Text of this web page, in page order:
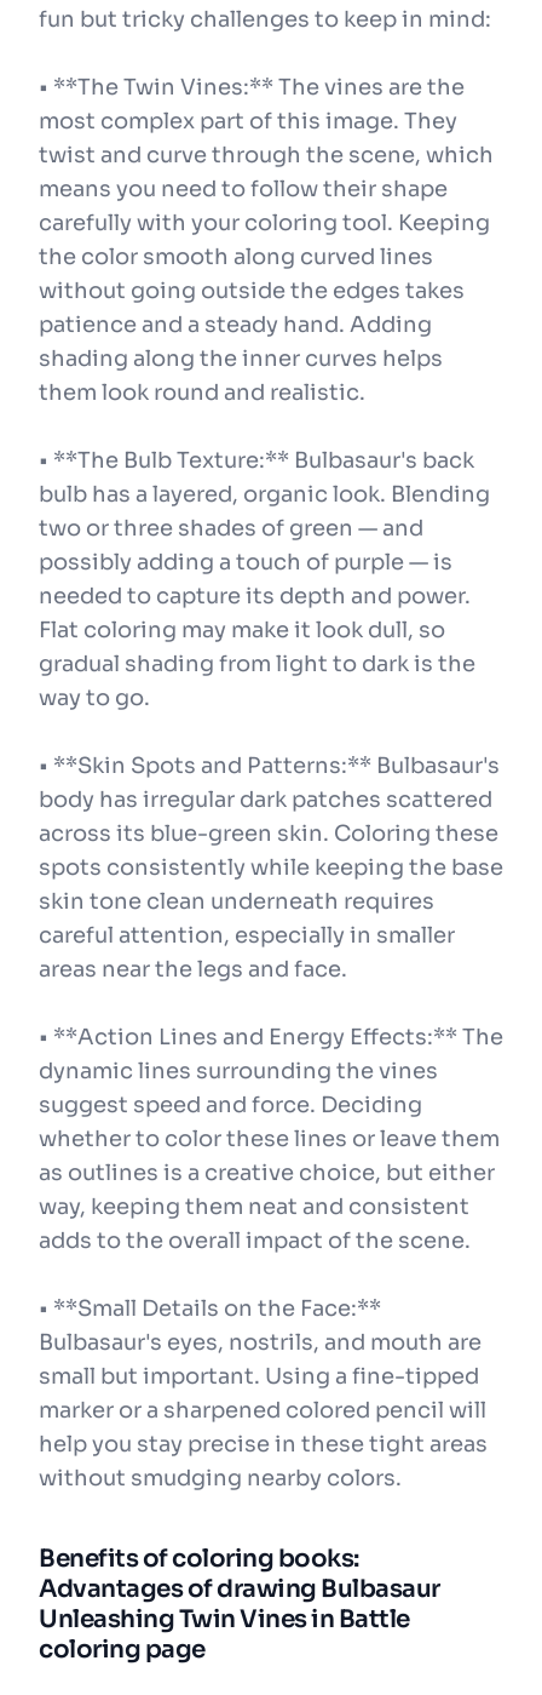
fun but tricky challenges to keep in mind:
• **The Twin Vines:** The vines are the
most complex part of this image. They
twist and curve through the scene, which
means you need to follow their shape
carefully with your coloring tool. Keeping
the color smooth along curved lines
without going outside the edges takes
patience and a steady hand. Adding
shading along the inner curves helps
them look round and realistic.
• **The Bulb Texture:** Bulbasaur's back
bulb has a layered, organic look. Blending
two or three shades of green — and
possibly adding a touch of purple — is
needed to capture its depth and power.
Flat coloring may make it look dull, so
gradual shading from light to dark is the
way to go.
• **Skin Spots and Patterns:** Bulbasaur's
body has irregular dark patches scattered
across its blue-green skin. Coloring these
spots consistently while keeping the base
skin tone clean underneath requires
careful attention, especially in smaller
areas near the legs and face.
• **Action Lines and Energy Effects:** The
dynamic lines surrounding the vines
suggest speed and force. Deciding
whether to color these lines or leave them
as outlines is a creative choice, but either
way, keeping them neat and consistent
adds to the overall impact of the scene.
• **Small Details on the Face:**
Bulbasaur's eyes, nostrils, and mouth are
small but important. Using a fine-tipped
marker or a sharpened colored pencil will
help you stay precise in these tight areas
without smudging nearby colors.
Benefits of coloring books:
Advantages of drawing Bulbasaur
Unleashing Twin Vines in Battle
coloring page